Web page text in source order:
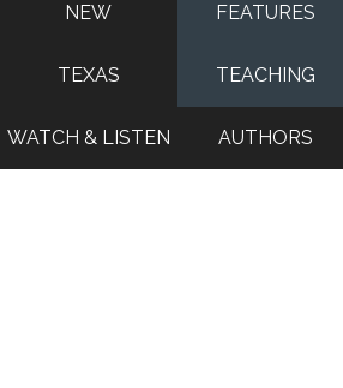
NEW FEATURES
TEXAS TEACHING
WATCH & LISTEN AUTHORS